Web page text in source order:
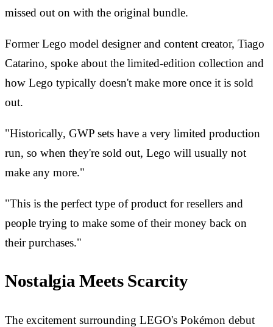
missed out on with the original bundle.
Former Lego model designer and content creator, Tiago
Catarino, spoke about the limited-edition collection and
how Lego typically doesn't make more once it is sold
out.
"Historically, GWP sets have a very limited production
run, so when they're sold out, Lego will usually not
make any more."
"This is the perfect type of product for resellers and
people trying to make some of their money back on
their purchases."
Nostalgia Meets Scarcity
The excitement surrounding LEGO's Pokémon debut